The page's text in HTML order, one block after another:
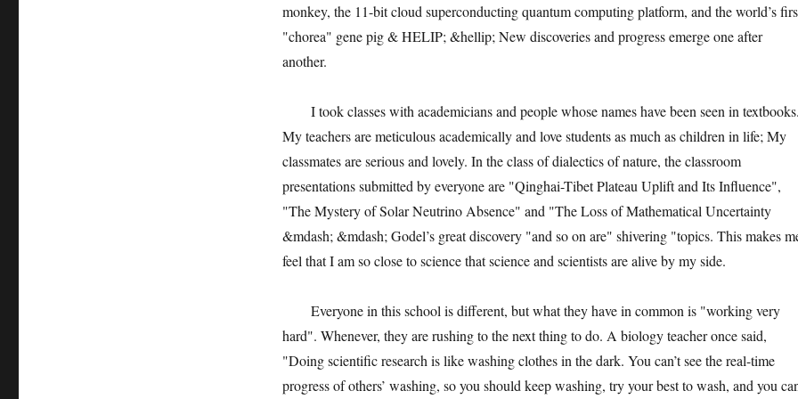
monkey, the 11-bit cloud superconducting quantum computing platform, and the world’s
"chorea" gene pig & HELIP; &hellip; New discoveries and progress emerge one after
another.
I took classes with academicians and people whose names have been seen in textbooks.
My teachers are meticulous academically and love students as much as children in life; My
classmates are serious and lovely. In the class of dialectics of nature, the classroom
presentations submitted by everyone are "Qinghai-Tibet Plateau Uplift and Its Influence",
"The Mystery of Solar Neutrino Absence" and "The Loss of Mathematical Uncertainty
&mdash; &mdash; Godel’s great discovery "and so on are" shivering "topics. This makes
feel that I am so close to science that science and scientists are alive by my side.
Everyone in this school is different, but what they have in common is "working very
hard". Whenever, they are rushing to the next thing to do. A biology teacher once said,
"Doing scientific research is like washing clothes in the dark. You can’t see the real-time
progress of others’ washing, so you should keep washing, try your best to wash, and you